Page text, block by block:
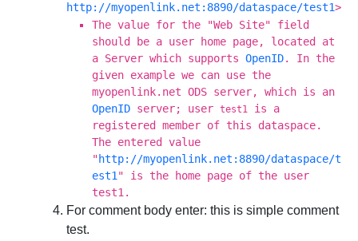
http://myopenlink.net:8890/dataspace/test1>
The value for the "Web Site" field
should be a user home page, located at
a Server which supportsOpenID. In the
given example we can use the
myopenlink.net ODS server, which is an
OpenID server; usertest1 is a
registered member of this dataspace.
The entered value
"http://myopenlink.net:8890/dataspace/t
est1 " is the home page of the user
test1.
For comment body enter: this is simple comment
test.